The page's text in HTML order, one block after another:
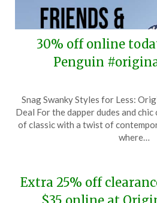
30% off online
Penguin
on
7,
Snag Swanky Styles for Less:
Deal For the dapper dudes and chic
of classic with a twist of
where…
Extra 25% off